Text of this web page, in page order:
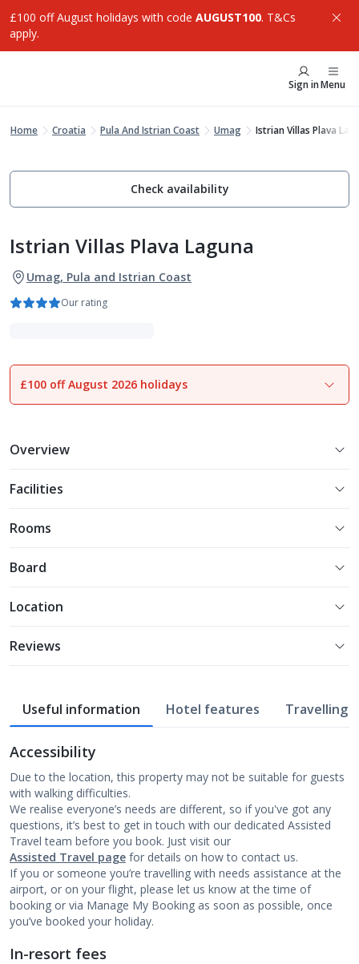
£100 off August holidays with code AUGUST100. T&Cs
apply.
Sign inMenu
Home Croatia Pula And Istrian Coast Umag Istrian Villas Plava
Check availability
Istrian Villas Plava Laguna
Umag, Pula and Istrian Coast
Our rating
1of18
£100 off August 2026 holidays
Overview
Facilities
Rooms
Board
Location
Reviews
Useful information Hotel features Travelling
Accessibility
Due to the location, this property may not be suitable for guests
with walking difficulties.
We realise everyone’s needs are different, so if you've got any
questions, it’s best to get in touch with our dedicated Assisted
Travel team before you book. Just visit our
Assisted Travel page for details on how to contact us.
If you or someone you’re travelling with needs assistance at the
airport, or on your flight, please let us know at the time of
booking or via Manage My Booking as soon as possible, once
you’ve booked your holiday.
In-resort fees